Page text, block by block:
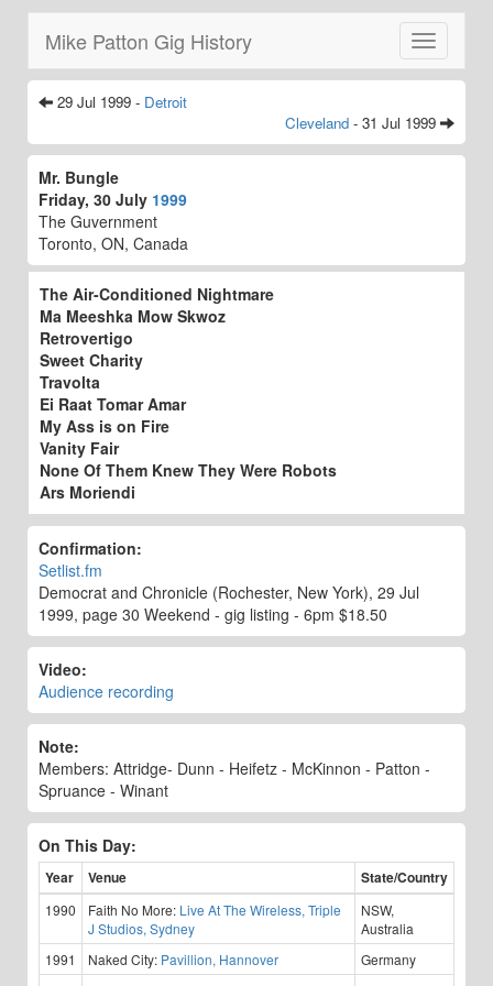
Toggle
navigation
Mike Patton Gig History
29 Jul 1999 - Detroit
Cleveland - 31 Jul 1999
Mr. Bungle
Friday, 30 July 1999
The Guvernment
Toronto, ON, Canada
The Air-Conditioned Nightmare
Ma Meeshka Mow Skwoz
Retrovertigo
Sweet Charity
Travolta
Ei Raat Tomar Amar
My Ass is on Fire
Vanity Fair
None Of Them Knew They Were Robots
Ars Moriendi
Confirmation:
Setlist.fm
Democrat and Chronicle (Rochester, New York), 29 Jul
1999, page 30 Weekend - gig listing - 6pm $18.50
Video:
Audience recording
Note:
Members: Attridge- Dunn - Heifetz - McKinnon - Patton -
Spruance - Winant
On This Day:
Year Venue State/Country
1990 Faith No More: Live At The Wireless, Triple
J Studios, Sydney
NSW,
Australia
1991
Naked City: Pavillion, Hannover
Germany